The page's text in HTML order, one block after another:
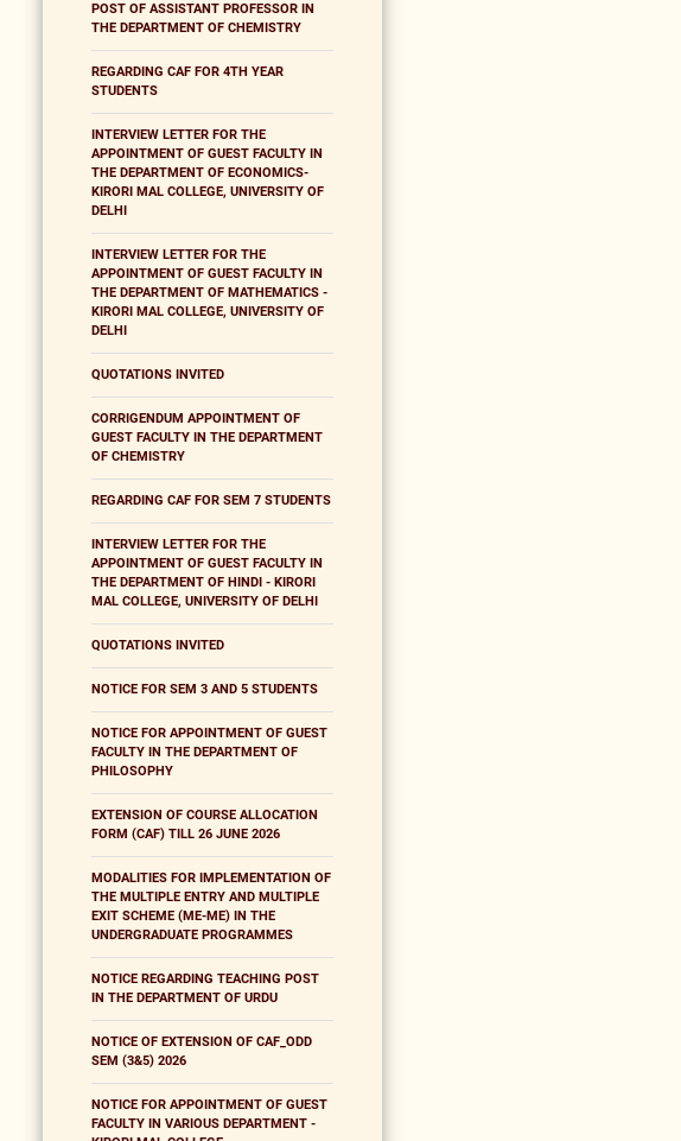
POST OF ASSISTANT PROFESSOR IN
THE DEPARTMENT OF CHEMISTRY
REGARDING CAF FOR 4TH YEAR
STUDENTS
INTERVIEW LETTER FOR THE
APPOINTMENT OF GUEST FACULTY IN
THE DEPARTMENT OF ECONOMICS-
KIRORI MAL COLLEGE, UNIVERSITY OF
DELHI
INTERVIEW LETTER FOR THE
APPOINTMENT OF GUEST FACULTY IN
THE DEPARTMENT OF MATHEMATICS -
KIRORI MAL COLLEGE, UNIVERSITY OF
DELHI
QUOTATIONS INVITED
CORRIGENDUM APPOINTMENT OF
GUEST FACULTY IN THE DEPARTMENT
OF CHEMISTRY
REGARDING CAF FOR SEM 7 STUDENTS
INTERVIEW LETTER FOR THE
APPOINTMENT OF GUEST FACULTY IN
THE DEPARTMENT OF HINDI - KIRORI
MAL COLLEGE, UNIVERSITY OF DELHI
QUOTATIONS INVITED
NOTICE FOR SEM 3 AND 5 STUDENTS
NOTICE FOR APPOINTMENT OF GUEST
FACULTY IN THE DEPARTMENT OF
PHILOSOPHY
EXTENSION OF COURSE ALLOCATION
FORM (CAF) TILL 26 JUNE 2026
MODALITIES FOR IMPLEMENTATION OF
THE MULTIPLE ENTRY AND MULTIPLE
EXIT SCHEME (ME-ME) IN THE
UNDERGRADUATE PROGRAMMES
NOTICE REGARDING TEACHING POST
IN THE DEPARTMENT OF URDU
NOTICE OF EXTENSION OF CAF_ODD
SEM (3&5) 2026
NOTICE FOR APPOINTMENT OF GUEST
FACULTY IN VARIOUS DEPARTMENT -